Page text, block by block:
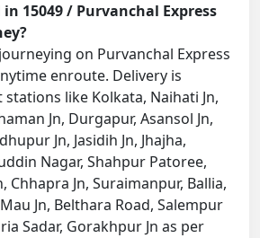
15049 / Purvanchal Express
on Purvanchal Express
enroute. Delivery is
like Kolkata, Naihati Jn,
Jn, Durgapur, Asansol Jn,
Jn, Jasidih Jn, Jhajha,
Nagar, Shahpur Patoree,
Chhapra Jn, Suraimanpur, Ballia,
Jn, Belthara Road, Salempur
Sadar, Gorakhpur Jn as per